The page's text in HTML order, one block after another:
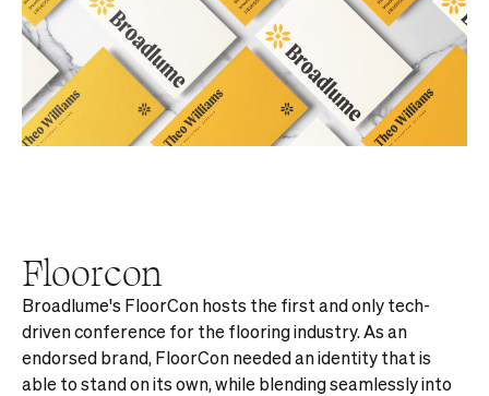
Floorcon
Broadlume's FloorCon hosts the first and only tech-
driven conference for the flooring industry. As an
endorsed brand, FloorCon needed an identity that is
able to stand on its own, while blending seamlessly into